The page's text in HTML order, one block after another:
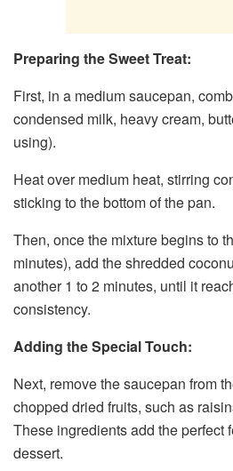
Preparing the Sweet Treat:
First, in a medium saucepan,
condensed milk, heavy cream,
using).
Heat over medium heat, stirring
sticking to the bottom of the pan.
Then, once the mixture begins to
minutes), add the shredded
another 1 to 2 minutes, until it
consistency.
Adding the Special Touch:
Next, remove the saucepan from
chopped dried fruits, such as
These ingredients add the perfect
dessert.